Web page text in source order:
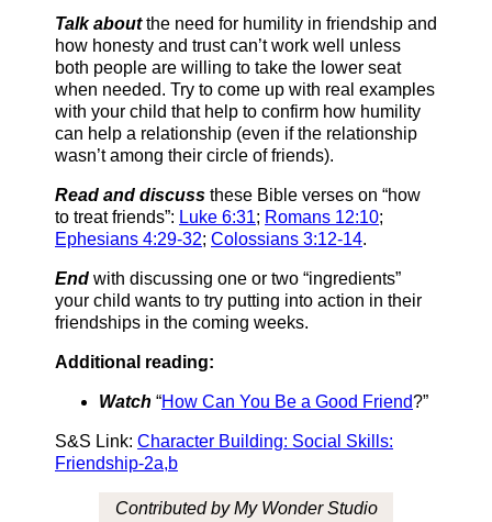
Talk aboutthe need for humility in friendship and
how honesty and trust can’t work well unless
both people are willing to take the lower seat
when needed. Try to come up with real examples
with your child that help to confirm how humility
can help a relationship (even if the relationship
wasn’t among their circle of friends).
Read and discuss these Bible verses on “how
to treat friends”: Luke 6:31; Romans 12:10;
Ephesians 4:29-32; Colossians 3:12-14.
End with discussing one or two “ingredients”
your child wants to try putting into action in their
friendships in the coming weeks.
Additional reading:
Watch “How Can You Be a Good Friend?”
S&S Link: Character Building: Social Skills:
Friendship-2a,b
Contributed by My Wonder Studio